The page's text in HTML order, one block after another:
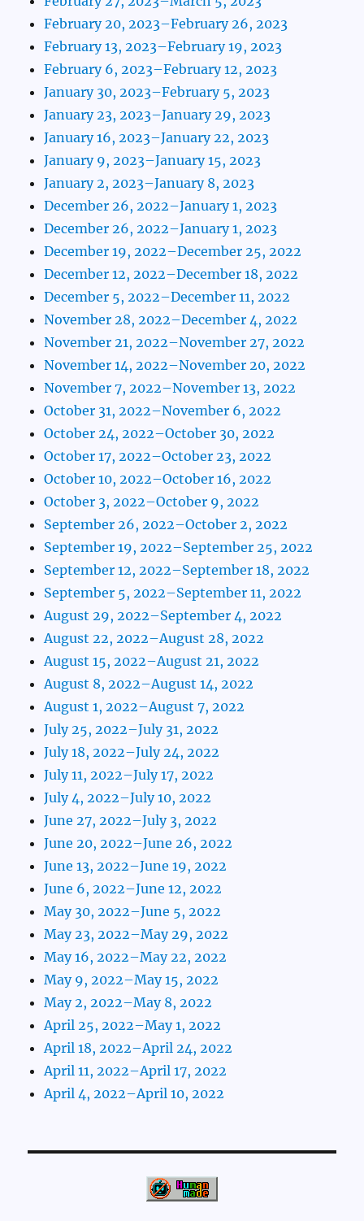
February 20, 2023–February 26, 2023
February 13, 2023–February 19, 2023
February 6, 2023–February 12, 2023
January 30, 2023–February 5, 2023
January 23, 2023–January 29, 2023
January 16, 2023–January 22, 2023
January 9, 2023–January 15, 2023
January 2, 2023–January 8, 2023
December 26, 2022–January 1, 2023
December 26, 2022–January 1, 2023
December 19, 2022–December 25, 2022
December 12, 2022–December 18, 2022
December 5, 2022–December 11, 2022
November 28, 2022–December 4, 2022
November 21, 2022–November 27, 2022
November 14, 2022–November 20, 2022
November 7, 2022–November 13, 2022
October 31, 2022–November 6, 2022
October 24, 2022–October 30, 2022
October 17, 2022–October 23, 2022
October 10, 2022–October 16, 2022
October 3, 2022–October 9, 2022
September 26, 2022–October 2, 2022
September 19, 2022–September 25, 2022
September 12, 2022–September 18, 2022
September 5, 2022–September 11, 2022
August 29, 2022–September 4, 2022
August 22, 2022–August 28, 2022
August 15, 2022–August 21, 2022
August 8, 2022–August 14, 2022
August 1, 2022–August 7, 2022
July 25, 2022–July 31, 2022
July 18, 2022–July 24, 2022
July 11, 2022–July 17, 2022
July 4, 2022–July 10, 2022
June 27, 2022–July 3, 2022
June 20, 2022–June 26, 2022
June 13, 2022–June 19, 2022
June 6, 2022–June 12, 2022
May 30, 2022–June 5, 2022
May 23, 2022–May 29, 2022
May 16, 2022–May 22, 2022
May 9, 2022–May 15, 2022
May 2, 2022–May 8, 2022
April 25, 2022–May 1, 2022
April 18, 2022–April 24, 2022
April 11, 2022–April 17, 2022
April 4, 2022–April 10, 2022